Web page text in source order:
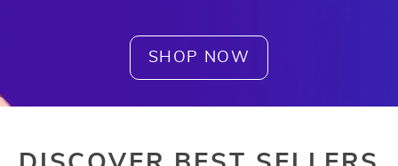
SHOP NOW